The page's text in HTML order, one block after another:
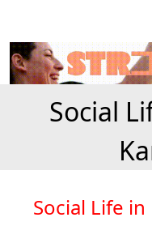
Social
Social Life